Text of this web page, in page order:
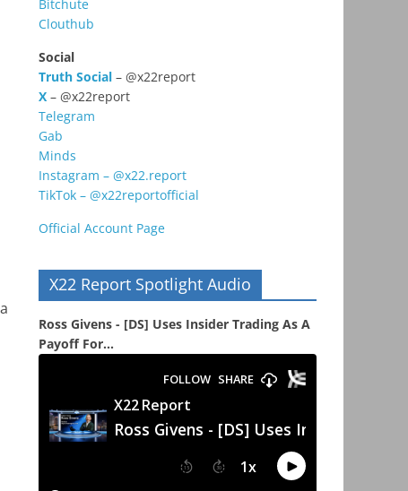
Bitchute
Clouthub
Social
Truth Social – @x22report
X – @x22report
Telegram
Gab
Minds
Instagram – @x22.report
TikTok – @x22reportofficial
Official Account Page
X22 Report Spotlight Audio
Ross Givens - [DS] Uses Insider Trading As A
Payoff For...